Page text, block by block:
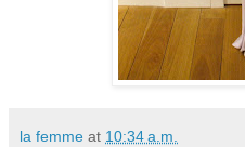
la femme at 10:34 a.m.